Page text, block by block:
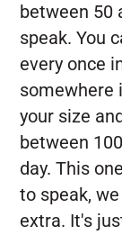
between 50
speak. You
every once
somewhere
your size
between
day. This
to speak,
extra. It's